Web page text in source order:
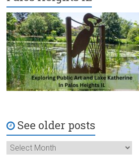
See older posts